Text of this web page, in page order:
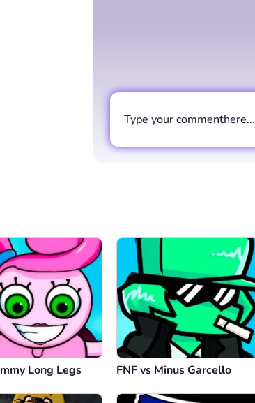
Type your commenthere...
Cancel
Long Legs FNF vs Minus Garcello